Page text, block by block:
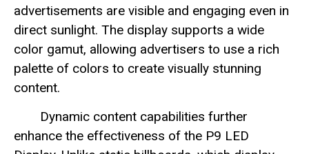
advertisements are visible and engaging even in
direct sunlight. The display supports a wide
color gamut, allowing advertisers to use a rich
palette of colors to create visually stunning
content.
Dynamic content capabilities further
enhance the effectiveness of the P9 LED